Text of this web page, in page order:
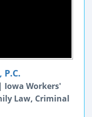
Iowa Workers'
Law, Criminal